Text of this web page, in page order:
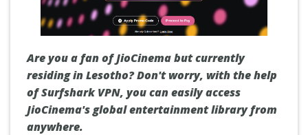
Are you a fan of JioCinema but currently
residing in Lesotho? Don't worry, with the help
of Surfshark VPN, you can easily access
JioCinema's global entertainment library from
anywhere.